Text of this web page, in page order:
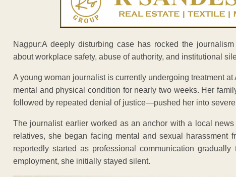
Nagpur:A deeply disturbing case has rocked the
about workplace safety, abuse of authority, and institutional
A young woman journalist is currently undergoing treatment
mental and physical condition for nearly two weeks. Her
followed by repeated denial of justice—pushed her into
The journalist earlier worked as an anchor with a local
relatives, she began facing mental and sexual harassment
reportedly started as professional communication
employment, she initially stayed silent.